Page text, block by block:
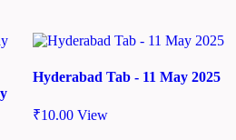
Hyderabad Tab - 11 May 2025
₹10.00 View